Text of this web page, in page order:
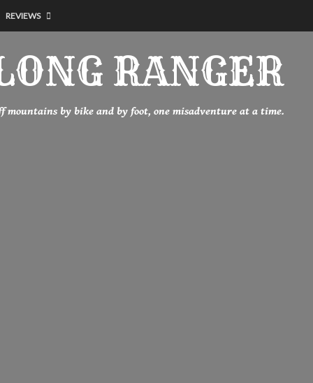
REVIEWS
RANGER
mountains by bike and by foot, one misadventure at a time.